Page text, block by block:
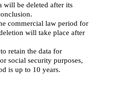
will be deleted after its
commercial law period for
will take place after
retain the data for
social security purposes,
is up to 10 years.